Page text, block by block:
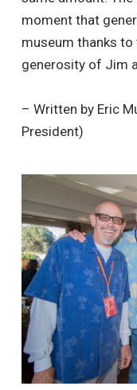
moment that
museum thanks
generosity of Jim
– Written by Eric
President)